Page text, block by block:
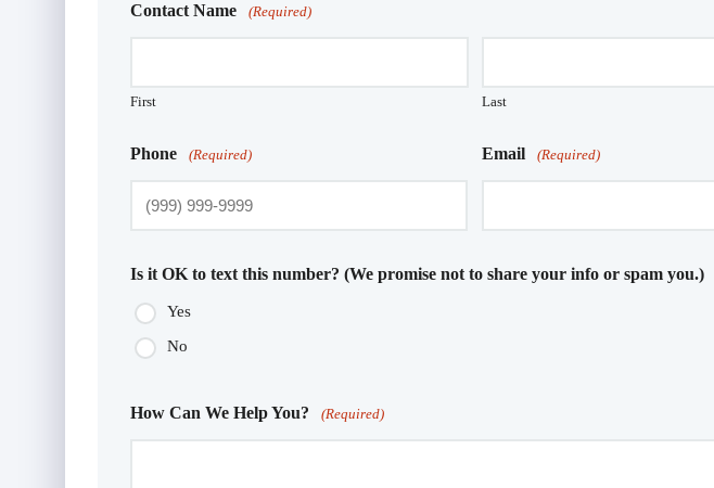
Contact Name (Required)
First Last
Phone (Required) Email (Required)
Is it OK to text this number? (We promise not to share your info or spam you.)
Yes
No
How Can We Help You? (Required)